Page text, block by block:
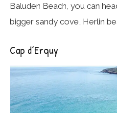
Baluden Beach, you can
bigger sandy cove, Herlin
Cap d’Erquy